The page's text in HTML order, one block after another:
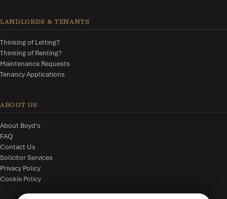
LANDLORDS & TENANTS
Thinking of Letting?
Thinking of Renting?
Maintenance Requests
Tenancy Applications
ABOUT US
About Boyd's
FAQ
Contact Us
Solicitor Services
Privacy Policy
Cookie Policy